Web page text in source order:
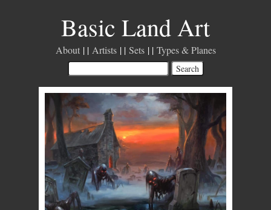
Basic Land Art
About Artists Sets Types & Planes